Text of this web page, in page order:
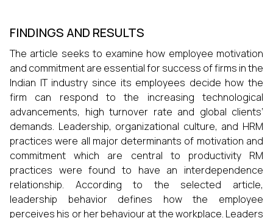
FINDINGS AND RESULTS
The article seeks to examine how employee motivation
and commitment are essential for success of firms in the
Indian IT industry since its employees decide how the
firm can respond to the increasing technological
advancements, high turnover rate and global clients’
demands. Leadership, organizational culture, and HRM
practices were all major determinants of motivation and
commitment which are central to productivity RM
practices were found to have an interdependence
relationship. According to the selected article,
leadership behavior defines how the employee
perceives his or her behaviour at the workplace. Leaders